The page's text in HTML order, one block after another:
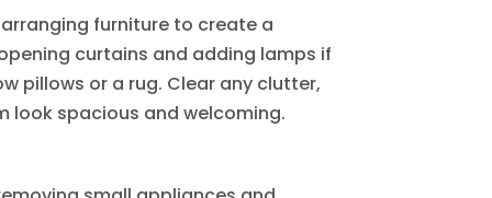
furniture to create a
curtains and adding lamps if
pillows or a rug. Clear any clutter,
look spacious and welcoming.